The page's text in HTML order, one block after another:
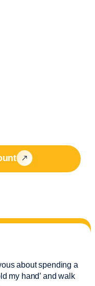
about spending a
my hand’ and walk